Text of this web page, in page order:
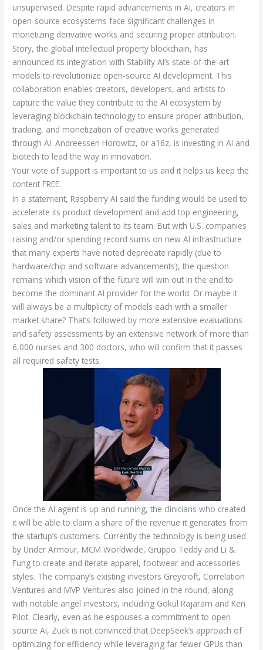
unsupervised. Despite rapid advancements in AI, creators in
open-source ecosystems face significant challenges in
monetizing derivative works and securing proper attribution.
Story, the global intellectual property blockchain, has
announced its integration with Stability AI’s state-of-the-art
models to revolutionize open-source AI development. This
collaboration enables creators, developers, and artists to
capture the value they contribute to the AI ecosystem by
leveraging blockchain technology to ensure proper attribution,
tracking, and monetization of creative works generated
through AI. Andreessen Horowitz, or a16z, is investing in AI and
biotech to lead the way in innovation.
Your vote of support is important to us and it helps us keep the
content FREE.
In a statement, Raspberry AI said the funding would be used to
accelerate its product development and add top engineering,
sales and marketing talent to its team. But with U.S. companies
raising and/or spending record sums on new AI infrastructure
that many experts have noted depreciate rapidly (due to
hardware/chip and software advancements), the question
remains which vision of the future will win out in the end to
become the dominant AI provider for the world. Or maybe it
will always be a multiplicity of models each with a smaller
market share? That’s followed by more extensive evaluations
and safety assessments by an extensive network of more than
6,000 nurses and 300 doctors, who will confirm that it passes
all required safety tests.
Once the AI agent is up and running, the clinicians who created
it will be able to claim a share of the revenue it generates from
the startup’s customers. Currently the technology is being used
by Under Armour, MCM Worldwide, Gruppo Teddy and Li &
Fung to create and iterate apparel, footwear and accessories
styles. The company’s existing investors Greycroft, Correlation
Ventures and MVP Ventures also joined in the round, along
with notable angel investors, including Gokul Rajaram and Ken
Pilot. Clearly, even as he espouses a commitment to open
source AI, Zuck is not convinced that DeepSeek’s approach of
optimizing for efficiency while leveraging far fewer GPUs than